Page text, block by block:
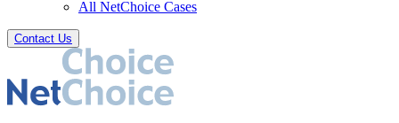
All NetChoice Cases
Contact Us